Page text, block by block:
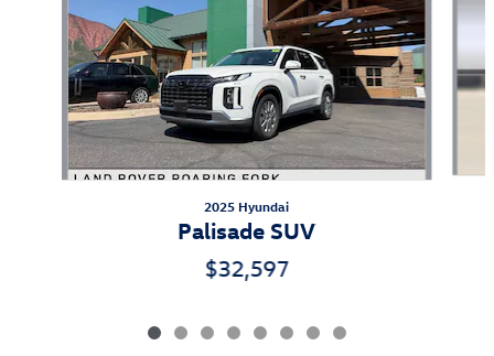
2025 Hyundai
Palisade SUV
$32,597